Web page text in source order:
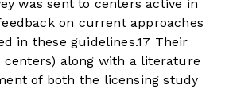
was sent to centers active in
on current approaches
in these guidelines.17 Their
centers) along with a literature
of both the licensing study